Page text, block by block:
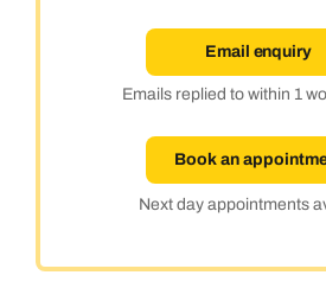
Email enquiry
Emails replied to within 1
Book an
Next day appointments